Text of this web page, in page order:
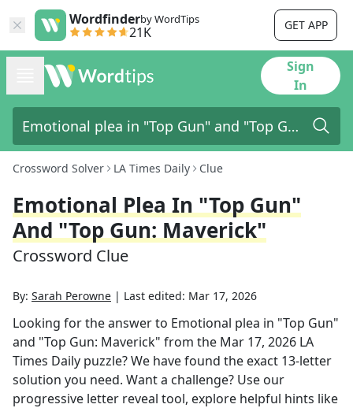
Wordfinderby WordTips
21K GET APP
Sign
In
Crossword Solver LA Times Daily Clue
Emotional Plea In "Top Gun"
And "Top Gun: Maverick"
Crossword Clue
By: Sarah Perowne | Last edited: Mar 17, 2026
Looking for the answer to Emotional plea in "Top Gun"
and "Top Gun: Maverick" from the Mar 17, 2026 LA
Times Daily puzzle? We have found the exact 13-letter
solution you need. Want a challenge? Use our
progressive letter reveal tool, explore helpful hints like